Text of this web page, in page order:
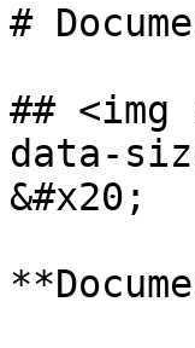
#
## <img
data-
&#x20;